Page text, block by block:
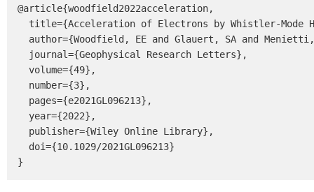
@article{woodfield2022acceleration,
}